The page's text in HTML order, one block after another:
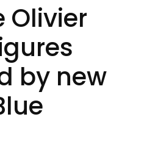
Olivier
by new